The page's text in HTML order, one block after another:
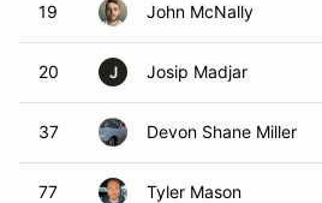
19 John McNally
20 J Josip Madjar
37 Devon Shane Miller
77 Tyler Mason